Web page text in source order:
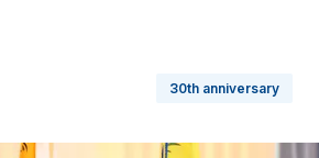
30th anniversary